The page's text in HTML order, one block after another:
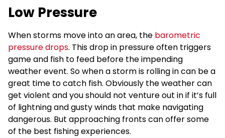
Low Pressure
When storms move into an area, the barometric
pressure drops. This drop in pressure often triggers
game and fish to feed before the impending
weather event. So when a storm is rolling in can be a
great time to catch fish. Obviously the weather can
get violent and you should not venture out in if it’s full
of lightning and gusty winds that make navigating
dangerous. But approaching fronts can offer some
of the best fishing experiences.